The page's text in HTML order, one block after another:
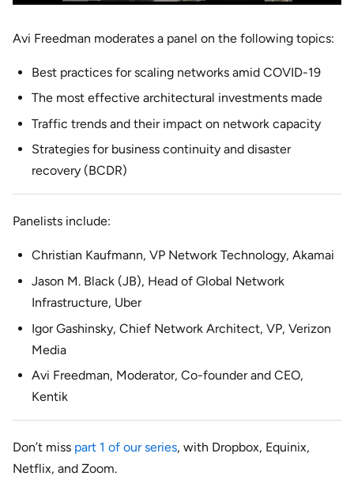
Avi Freedman moderates a panel on the following topics:
Best practices for scaling networks amid COVID-19
The most effective architectural investments made
Traffic trends and their impact on network capacity
Strategies for business continuity and disaster
recovery (BCDR)
Panelists include:
Christian Kaufmann, VP Network Technology, Akamai
Jason M. Black (JB), Head of Global Network
Infrastructure, Uber
Igor Gashinsky, Chief Network Architect, VP, Verizon
Media
Avi Freedman, Moderator, Co-founder and CEO,
Kentik
Don’t miss part 1 of our series, with Dropbox, Equinix,
Netflix, and Zoom.